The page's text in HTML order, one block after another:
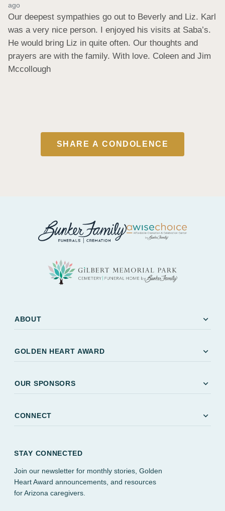
ago
Our deepest sympathies go out to Beverly and Liz. Karl
was a very nice person. I enjoyed his visits at Saba’s.
He would bring Liz in quite often. Our thoughts and
prayers are with the family. With love. Coleen and Jim
Mccollough
SHARE A CONDOLENCE
ABOUT expand_more
GOLDEN HEART AWARD expand_more
OUR SPONSORS expand_more
CONNECT expand_more
STAY CONNECTED
Join our newsletter for monthly stories, Golden
Heart Award announcements, and resources
for Arizona caregivers.